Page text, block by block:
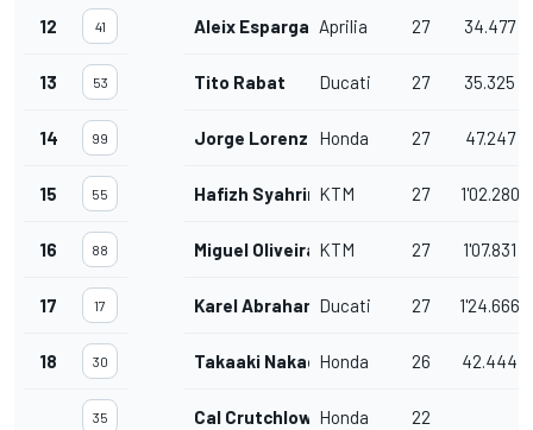
12 41 Aleix EspargaroAprilia 27 34.477
13 53 Tito Rabat Ducati 27 35.325
14 99 Jorge Lorenzo Honda 27 47.247
15 55 Hafizh Syahrin KTM 27 1'02.280
16 88 Miguel Oliveira KTM 27 1'07.831
17 17 Karel Abraham Ducati 27 1'24.666
18 30 Takaaki Nakagami
Honda 26 42.444
35 Cal Crutchlow Honda 22